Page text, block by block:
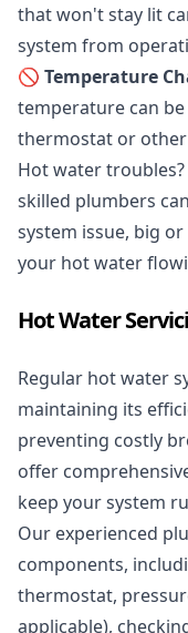
that won't stay lit
system from
🚫 Temperature
temperature can
thermostat or other
Hot water
skilled plumbers
system issue, big
your hot water
Hot Water
Regular hot water
maintaining its
preventing costly
offer
keep your system
Our experienced
components,
thermostat,
applicable),